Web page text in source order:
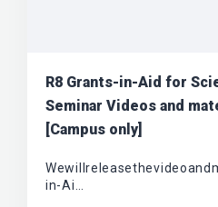
R8 Grants-in-Aid for
Seminar Videos and
[Campus only]
in-Ai…